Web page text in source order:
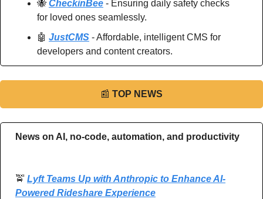
🐝 CheckinBee - Ensuring daily safety checks
for loved ones seamlessly.
🤖 JustCMS - Affordable, intelligent CMS for
developers and content creators.
📰 TOP NEWS
News on AI, no-code, automation, and productivity
🚖 Lyft Teams Up with Anthropic to Enhance AI-
Powered Rideshare Experience